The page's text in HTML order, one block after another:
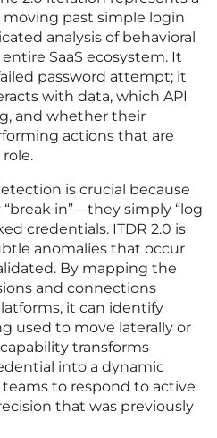
past simple login
analysis of behavioral
SaaS ecosystem. It
password attempt; it
with data, which API
and whether their
actions that are
is crucial because
in”—they simply “log
credentials. ITDR 2.0 is
anomalies that occur
By mapping the
and connections
it can identify
used to move laterally or
transforms
into a dynamic
to respond to active
that was previously